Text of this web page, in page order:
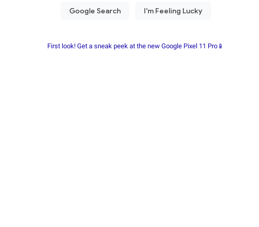
First look! Get a sneak peek at the new Google Pixel 11 Pro📱